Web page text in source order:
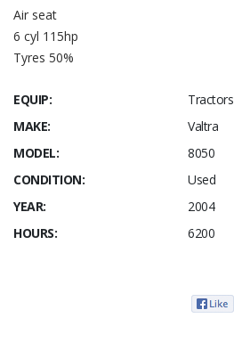
Air seat
6 cyl 115hp
Tyres 50%
EQUIP:
Tractors
MAKE:
Valtra
MODEL:
8050
CONDITION:
Used
YEAR:
2004
HOURS:
6200